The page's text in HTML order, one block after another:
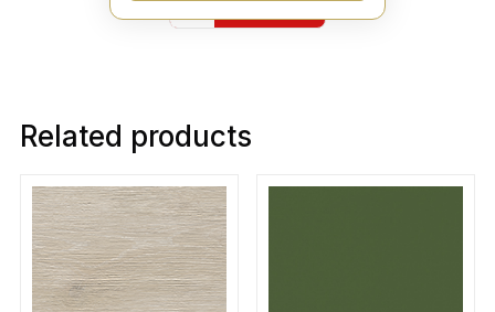
Related products